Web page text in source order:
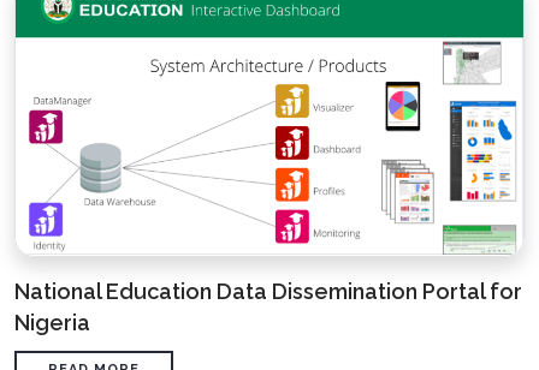
National Education Data Dissemination Portal for
Nigeria